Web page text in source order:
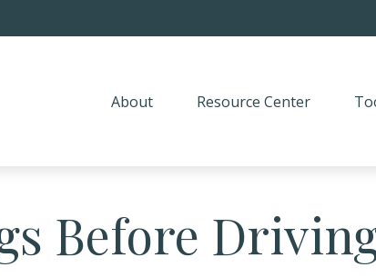
About Resource Center
Before